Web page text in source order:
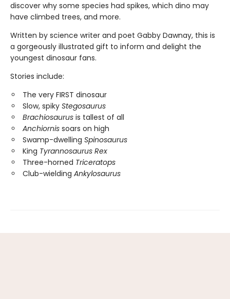
discover why some species had spikes, which dino may
have climbed trees, and more.
Written by science writer and poet Gabby Dawnay, this is
a gorgeously illustrated gift to inform and delight the
youngest dinosaur fans.
Stories include:
The very FIRST dinosaur
Slow, spiky Stegosaurus
Brachiosaurus is tallest of all
Anchiornis soars on high
Swamp-dwelling Spinosaurus
King Tyrannosaurus Rex
Three-horned Triceratops
Club-wielding Ankylosaurus